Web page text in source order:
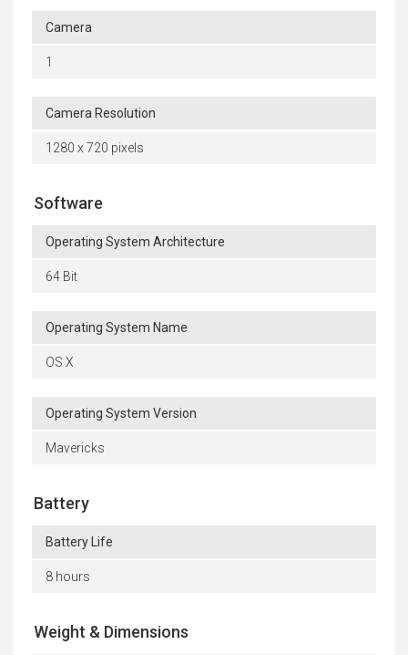
Camera
1
Camera Resolution
1280 x 720 pixels
Software
Operating System Architecture
64 Bit
Operating System Name
OS X
Operating System Version
Mavericks
Battery
Battery Life
8 hours
Weight & Dimensions